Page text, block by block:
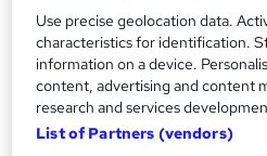
19students enquired about
A
d
Enquire
Use precise geolocation data.
characteristics for identification.
information on a device.
content, advertising and content
research and services
List of Partners (vendors)